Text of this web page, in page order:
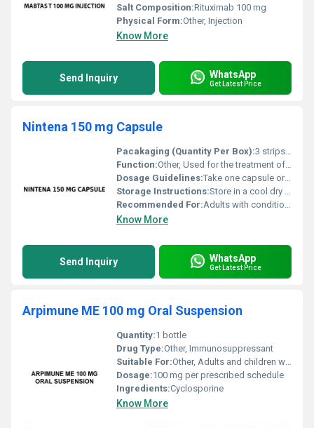
Salt Composition:Rituximab 100 mg
Physical Form:Other, Injection
Know More
Send Inquiry WhatsApp
Get Latest Price
Nintena 150 mg Capsule
Pacakaging (Quantity Per Box):3 strips of 10 capsules each
Function:Other, Used for the treatment of idiopathic pulmonary fibrosis (IPF) and other chronic fibrosing interstitial lung diseases.
Dosage Guidelines:Take one capsule orally twice daily as prescribed by a healthcare professional.
Storage Instructions:Store in a cool dry place below 30Â°C. Protect from light and moisture.
Recommended For:Adults with conditions such as IPF or chronic fibrosing interstitial lung diseases.
Know More
Send Inquiry WhatsApp
Get Latest Price
Arpimune ME 100 mg Oral Suspension
Quantity:1 bottle
Drug Type:Other, Immunosuppressant
Suitable For:Other, Adults and children with appropriate medical supervision
Dosage:100 mg per prescribed schedule
Ingredients:Cyclosporine
Know More